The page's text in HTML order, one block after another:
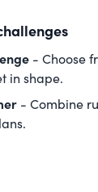
- Choose
in shape.
- Combine